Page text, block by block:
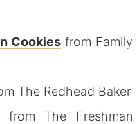
Cookies from Family
The Redhead Baker
from The Freshman